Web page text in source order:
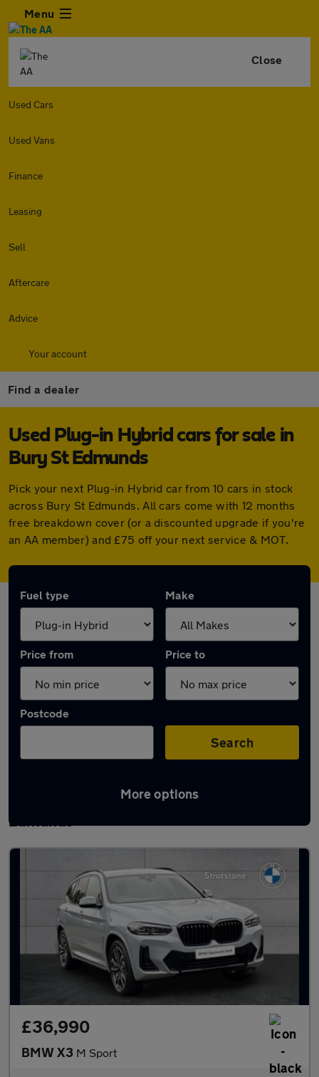
Menu
Close
Used Cars
Used Vans
Finance
Leasing
Sell
Aftercare
Advice
Your account
Find a dealer
Used Plug-in Hybrid cars for sale in
Bury St Edmunds
Pick your next Plug-in Hybrid car from 10 cars in stock
across Bury St Edmunds. All cars come with 12 months
free breakdown cover (or a discounted upgrade if you're
an AA member) and £75 off your next service & MOT.
Fuel type Make
Price from Price to
Postcode
Search
More options
Latest Plug-in Hybrid cars in Bury St
Edmunds
£36,990
BMW X3 M Sport